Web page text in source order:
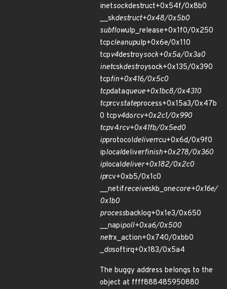
inetsockdestruct+0x54f/0x8b0
__skdestruct+0x48/0x5b0
subflowulp_release+0x1f0/0x250
tcpcleanupulp+0x6e/0x110
tcpv4destroysock+0x5a/0x3a0
inetcskdestroysock+0x135/0x390
tcpfin+0x416/0x5c0
tcpdataqueue+0x1bc8/0x4310
tcprcvstateprocess+0x15a3/0x47b
0 tcpv4dorcv+0x2c1/0x990
tcpv4rcv+0x41fb/0x5ed0
ipprotocoldeliverrcu+0x6d/0x9f0
iplocaldeliverfinish+0x278/0x360
iplocaldeliver+0x182/0x2c0
iprcv+0xb5/0x1c0
__netifreceiveskb_onecore+0x16e/
0x1b0
processbacklog+0x1e3/0x650
__napipoll+0xa6/0x500
netrx_action+0x740/0xbb0
_dosoftirq+0x183/0x5a4
The buggy address belongs to the
object at ffff888485950880